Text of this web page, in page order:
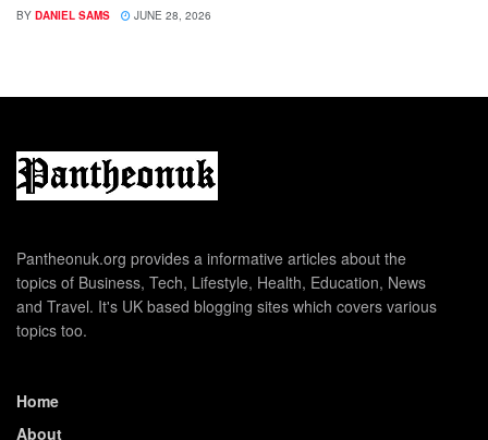
BY DANIEL SAMS JUNE 28, 2026
Pantheonuk.org provides a informative articles about the
topics of Business, Tech, Lifestyle, Health, Education, News
and Travel. It's UK based blogging sites which covers various
topics too.
Home
About